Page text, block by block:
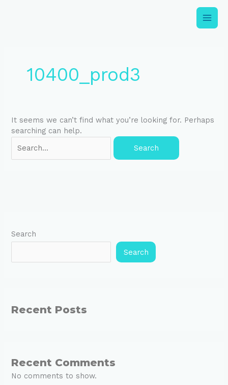
10400_prod3
It seems we can’t find what you’re looking for. Perhaps
searching can help.
Search
Search
Recent Posts
Recent Comments
No comments to show.